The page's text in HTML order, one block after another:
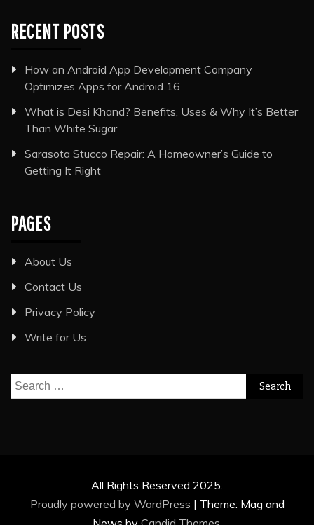
RECENT POSTS
How an Android App Development Company
Optimizes Apps for Android 16
What is Desi Khand? Benefits, Uses & Why It’s Better
Than White Sugar
Sarasota Stucco Repair: A Homeowner’s Guide to
Getting It Right
PAGES
About Us
Contact Us
Privacy Policy
Write for Us
Search
for:
All Rights Reserved 2025.
Proudly powered by WordPress | Theme: Mag and